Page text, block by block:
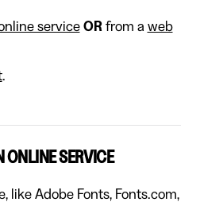
service ORfrom a web
.
ONLINE SERVICE
like Adobe Fonts, Fonts.com,